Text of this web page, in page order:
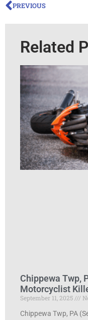
PREVIOUS
Related
Chippewa Twp,
Motorcyclist
September 11, 2025
Chippewa Twp, PA